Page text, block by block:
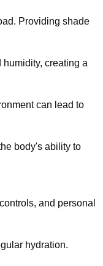
Providing shade
creating a
can lead to
body's ability to
and personal
hydration.